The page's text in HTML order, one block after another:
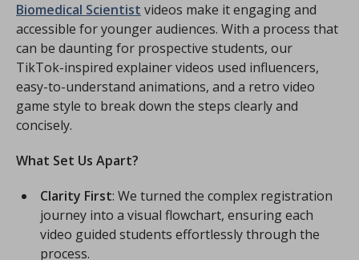
Biomedical Scientist videos make it engaging and
accessible for younger audiences. With a process that
can be daunting for prospective students, our
TikTok-inspired explainer videos used influencers,
easy-to-understand animations, and a retro video
game style to break down the steps clearly and
concisely.
What Set Us Apart?
Clarity First: We turned the complex registration
journey into a visual flowchart, ensuring each
video guided students effortlessly through the
process.